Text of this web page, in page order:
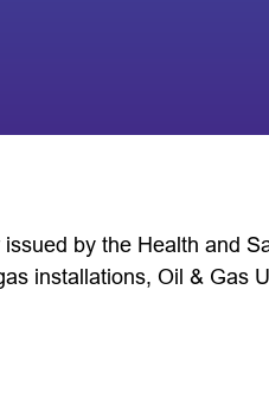
issued by the Health and
installations, Oil & Gas